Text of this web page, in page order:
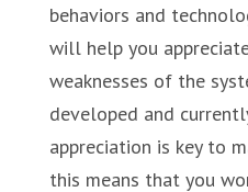
behaviors and
will help you
weaknesses of the
developed and
appreciation is key to
this means that you